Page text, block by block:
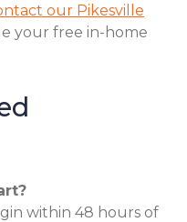
our Pikesville
your free in-home
within 48 hours of